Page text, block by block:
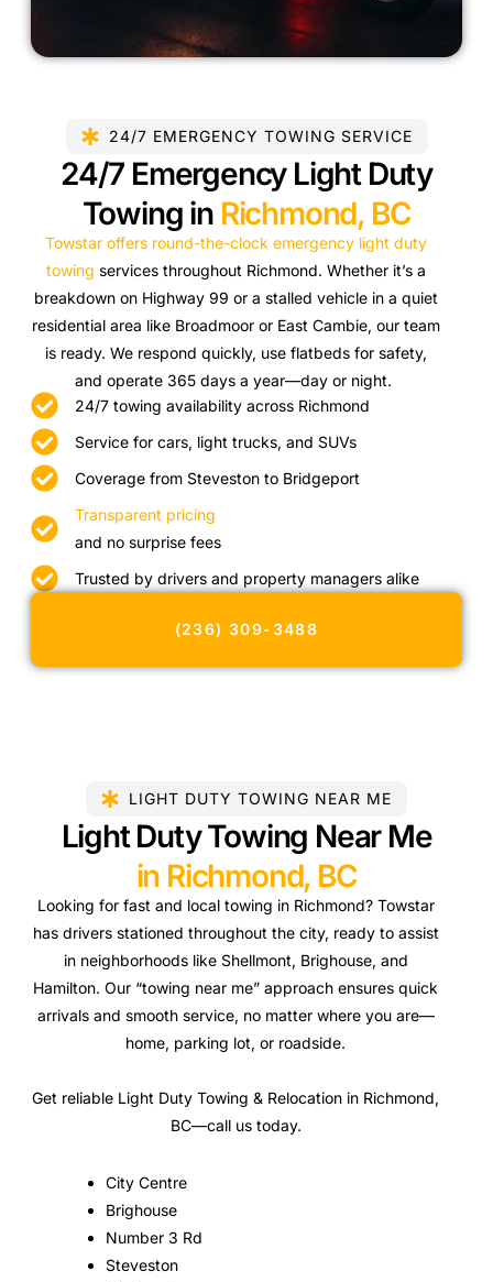
24/7 EMERGENCY TOWING SERVICE
24/7 Emergency Light Duty
Towing in Richmond, BC
Towstar offers round-the-clock emergency light duty
towing services throughout Richmond. Whether it’s a
breakdown on Highway 99 or a stalled vehicle in a quiet
residential area like Broadmoor or East Cambie, our team
is ready. We respond quickly, use flatbeds for safety,
and operate 365 days a year—day or night.
24/7 towing availability across Richmond
Service for cars, light trucks, and SUVs
Coverage from Steveston to Bridgeport
Transparent pricing
and no surprise fees
Trusted by drivers and property managers alike
(236) 309-3488
LIGHT DUTY TOWING NEAR ME
Light Duty Towing Near Me
in Richmond, BC
Looking for fast and local towing in Richmond? Towstar
has drivers stationed throughout the city, ready to assist
in neighborhoods like Shellmont, Brighouse, and
Hamilton. Our “towing near me” approach ensures quick
arrivals and smooth service, no matter where you are—
home, parking lot, or roadside.
Get reliable Light Duty Towing & Relocation in Richmond,
BC—call us today.
City Centre
Brighouse
Number 3 Rd
Steveston